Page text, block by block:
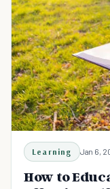
Learning Jan 6,
How to